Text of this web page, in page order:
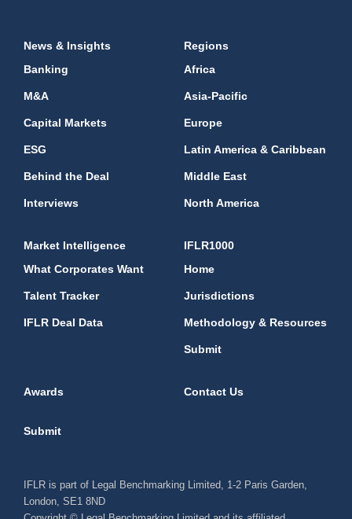
News & Insights
Banking
M&A
Capital Markets
ESG
Behind the Deal
Interviews
Regions
Africa
Asia-Pacific
Europe
Latin America & Caribbean
Middle East
North America
Market Intelligence
What Corporates Want
Talent Tracker
IFLR Deal Data
IFLR1000
Home
Jurisdictions
Methodology & Resources
Submit
Awards Contact Us
Submit
IFLR is part of Legal Benchmarking Limited, 1-2 Paris Garden,
London, SE1 8ND